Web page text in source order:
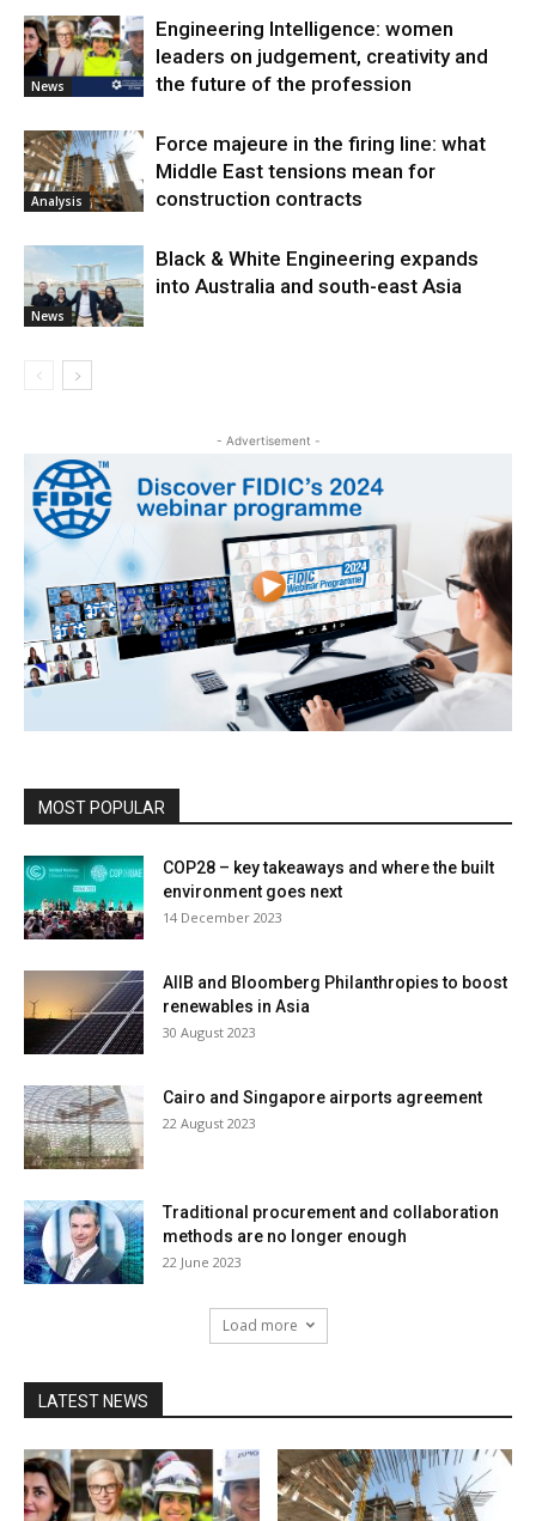
News
Engineering Intelligence: women
leaders on judgement, creativity and
the future of the profession
Analysis
Force majeure in the firing line: what
Middle East tensions mean for
construction contracts
News
Black & White Engineering expands
into Australia and south-east Asia
- Advertisement -
MOST POPULAR
COP28 – key takeaways and where the built
environment goes next
14 December 2023
AIIB and Bloomberg Philanthropies to boost
renewables in Asia
30 August 2023
Cairo and Singapore airports agreement
22 August 2023
Traditional procurement and collaboration
methods are no longer enough
22 June 2023
Load more
LATEST NEWS